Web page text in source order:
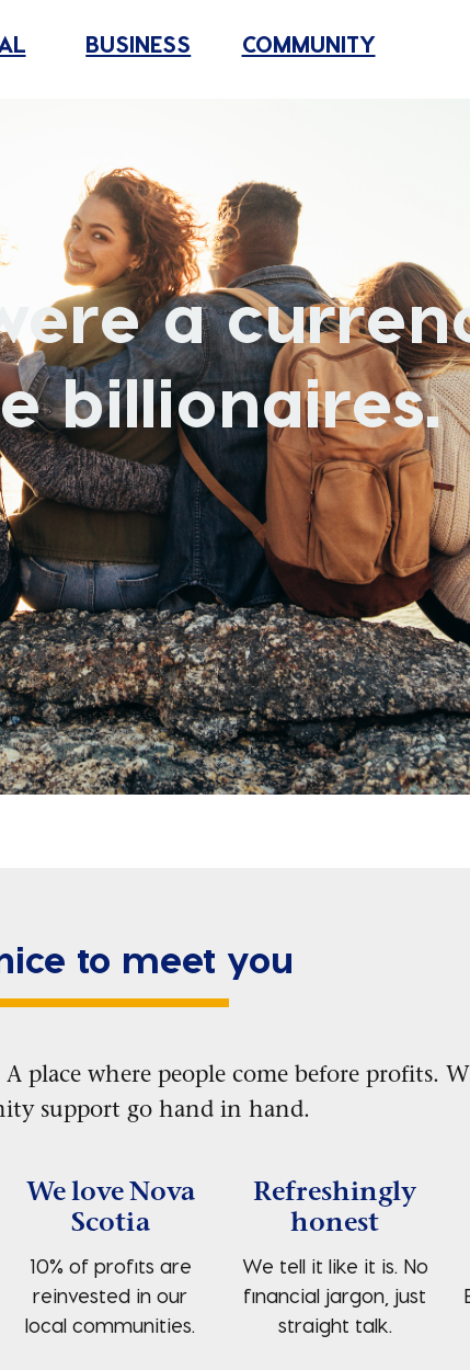
BUSINESS COMMUNITY
a
billionaires.
to meet you
place where people come before profits.
support go hand in hand.
We love Nova
Scotia
10% of profits are
reinvested in our
local communities.
Refreshingly
honest
We tell it like it is. No
financial jargon, just
straight talk.